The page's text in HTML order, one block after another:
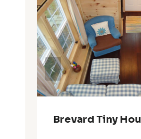
Brevard Tiny